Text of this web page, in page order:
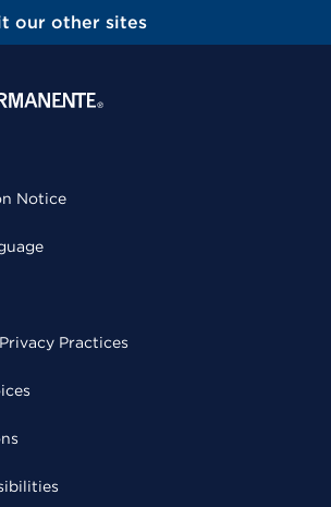
our other sites
Notice
Practices